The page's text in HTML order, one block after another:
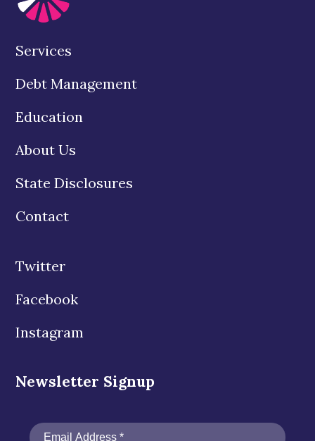
Services
Debt Management
Education
About Us
State Disclosures
Contact
Twitter
Facebook
Instagram
Newsletter Signup